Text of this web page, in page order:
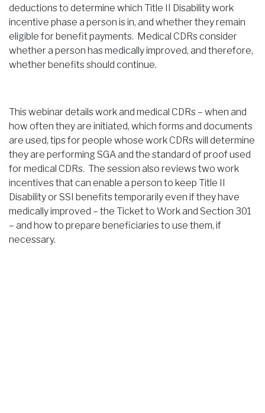
deductions to determine which Title II Disability work
incentive phase a person is in, and whether they remain
eligible for benefit payments. Medical CDRs consider
whether a person has medically improved, and therefore,
whether benefits should continue.
This webinar details work and medical CDRs – when and
how often they are initiated, which forms and documents
are used, tips for people whose work CDRs will determine
they are performing SGA and the standard of proof used
for medical CDRs. The session also reviews two work
incentives that can enable a person to keep Title II
Disability or SSI benefits temporarily even if they have
medically improved – the Ticket to Work and Section 301
– and how to prepare beneficiaries to use them, if
necessary.